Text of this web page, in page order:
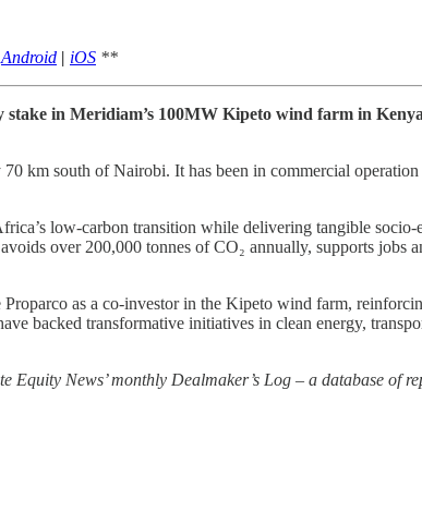
Android | iOS **
in Meridiam’s 100MW Kipeto wind farm in
km south of Nairobi. It has been in commercial
low‑carbon transition while delivering tangible
over 200,000 tonnes of CO₂ annually, supports
as a co-investor in the Kipeto wind farm,
backed transformative initiatives in clean energy,
News’ monthly Dealmaker’s Log – a database of